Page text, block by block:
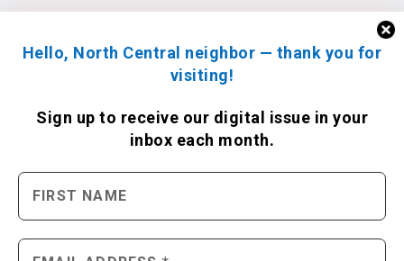
Hello, North Central neighbor — thank you for
visiting!
Sign up to receive our digital issue in your
inbox each month.